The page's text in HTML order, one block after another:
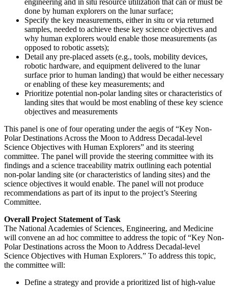
engineering and in situ resource utilization that can or must be
done by human explorers on the lunar surface;
Specify the key measurements, either in situ or via returned
samples, needed to achieve these key science objectives and
why human explorers would enable those measurements (as
opposed to robotic assets);
Detail any pre-placed assets (e.g., tools, mobility devices,
robotic hardware, and equipment delivered to the lunar
surface prior to human landing) that would be either necessary
or enabling of these key measurements; and
Prioritize potential non-polar landing sites or characteristics of
landing sites that would be most enabling of these key science
objectives and measurements
This panel is one of four operating under the aegis of “Key Non-
Polar Destinations Across the Moon to Address Decadal-level
Science Objectives with Human Explorers” and its steering
committee. The panel will provide the steering committee with its
findings and a science traceability matrix outlining each potential
non-polar landing site (or characteristics of landing sites) and the
science objectives it would enable. The panel will not produce
recommendations as part of its input to the project’s Steering
Committee.
Overall Project Statement of Task
The National Academies of Sciences, Engineering, and Medicine
will convene an ad hoc committee to address the topic of “Key Non-
Polar Destinations across the Moon to Address Decadal-level
Science Objectives with Human Explorers.” To address this topic,
the committee will:
Define a strategy and provide a prioritized list of high-value